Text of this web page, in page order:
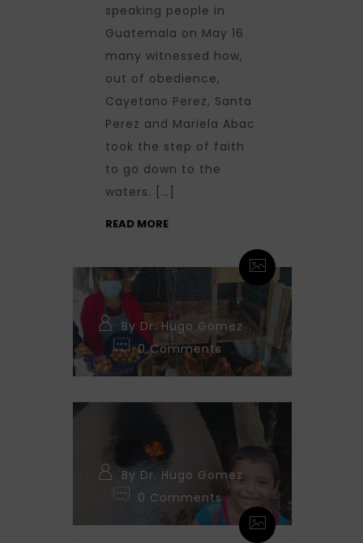
speaking people in
Guatemala on May 16
many witnessed how,
out of obedience,
Cayetano Perez, Santa
Perez and Mariela Abac
took the step of faith
to go down to the
waters. […]
READ MORE
By Dr. Hugo Gomez
0 Comments
By Dr. Hugo Gomez
0 Comments